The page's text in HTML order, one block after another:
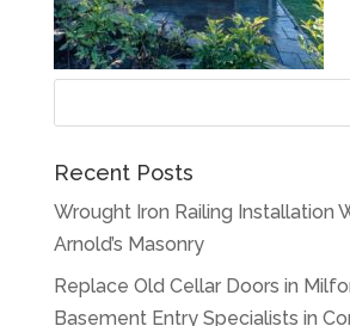
Recent Posts
Wrought Iron Railing Installation
Arnold’s Masonry
Replace Old Cellar Doors in
Basement Entry Specialists in